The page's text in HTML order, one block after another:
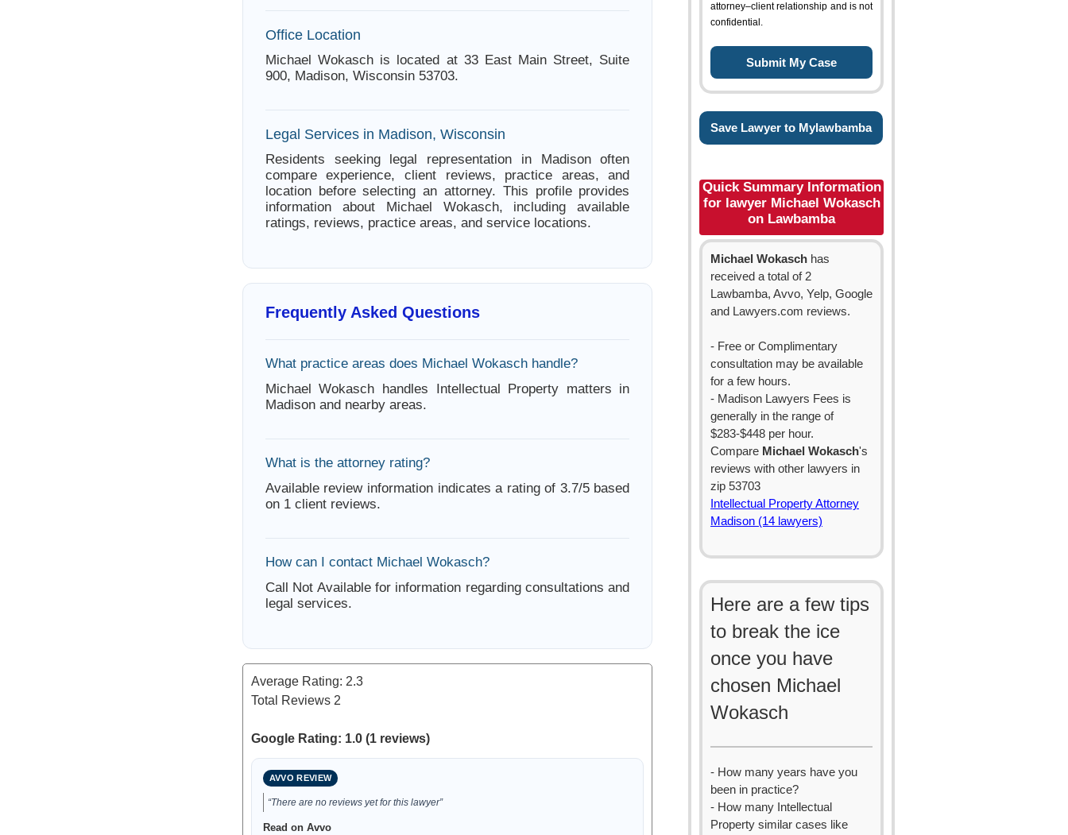
Office Location
Michael Wokasch is located at 33 East Main Street, Suite
900, Madison, Wisconsin 53703.
Legal Services in Madison, Wisconsin
Residents seeking legal representation in Madison often
compare experience, client reviews, practice areas, and
location before selecting an attorney. This profile provides
information about Michael Wokasch, including available
ratings, reviews, practice areas, and service locations.
Frequently Asked Questions
What practice areas does Michael Wokasch handle?
Michael Wokasch handles Intellectual Property matters in
Madison and nearby areas.
What is the attorney rating?
Available review information indicates a rating of 3.7/5 based
on 1 client reviews.
How can I contact Michael Wokasch?
Call Not Available for information regarding consultations and
legal services.
Average Rating: 2.3
Total Reviews 2
Google Rating: 1.0 (1 reviews)
AVVO REVIEW
“There are no reviews yet for this lawyer”
Read on Avvo
attorney–client relationship and is not
confidential.
Save Lawyer to Mylawbamba
Quick Summary Information
for lawyer Michael Wokasch
on Lawbamba
Michael Wokasch has
received a total of 2
Lawbamba, Avvo, Yelp, Google
and Lawyers.com reviews.
- Free or Complimentary
consultation may be available
for a few hours.
- Madison Lawyers Fees is
generally in the range of
$283-$448 per hour.
Compare Michael Wokasch's
reviews with other lawyers in
zip 53703
Intellectual Property Attorney
Madison (14 lawyers)
Here are a few tips
to break the ice
once you have
chosen Michael
Wokasch
- How many years have you
been in practice?
- How many Intellectual
Property similar cases like